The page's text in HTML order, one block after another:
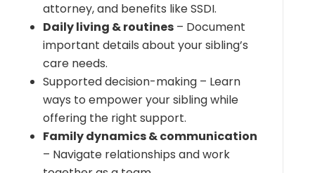
attorney, and benefits like SSDI.
Daily living & routines– Document
important details about your sibling’s
care needs.
Supported decision-making – Learn
ways to empower your sibling while
offering the right support.
Family dynamics & communication
– Navigate relationships and work